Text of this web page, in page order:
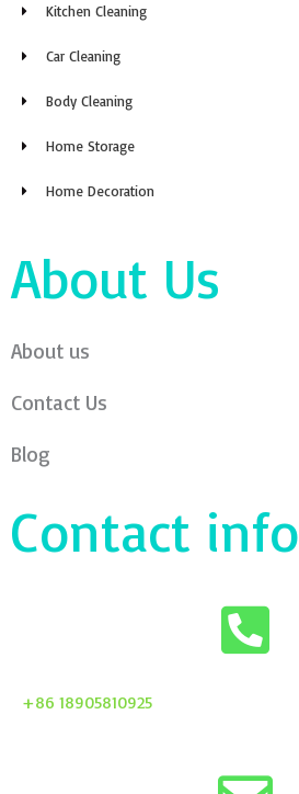
Kitchen Cleaning
Car Cleaning
Body Cleaning
Home Storage
Home Decoration
About Us
About us
Contact Us
Blog
Contact info
+86 18905810925